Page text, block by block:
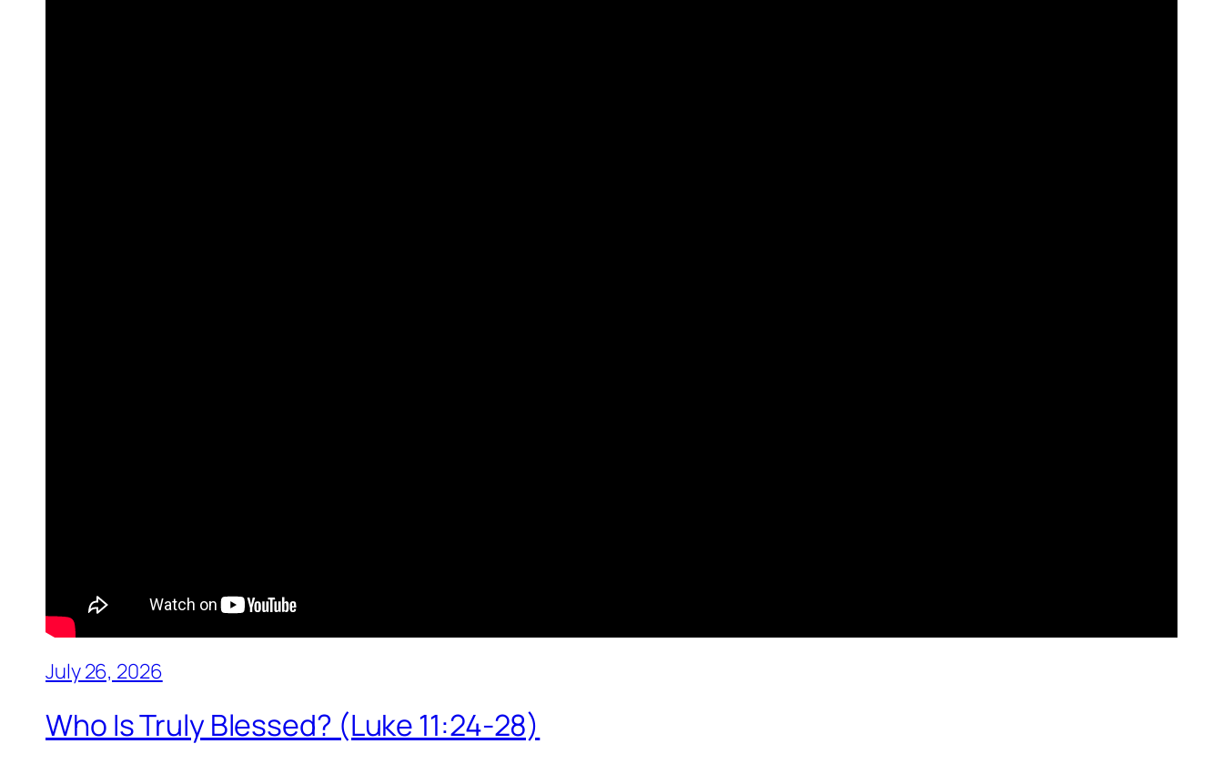
July 26, 2026
Who Is Truly Blessed? (Luke 11:24-28)